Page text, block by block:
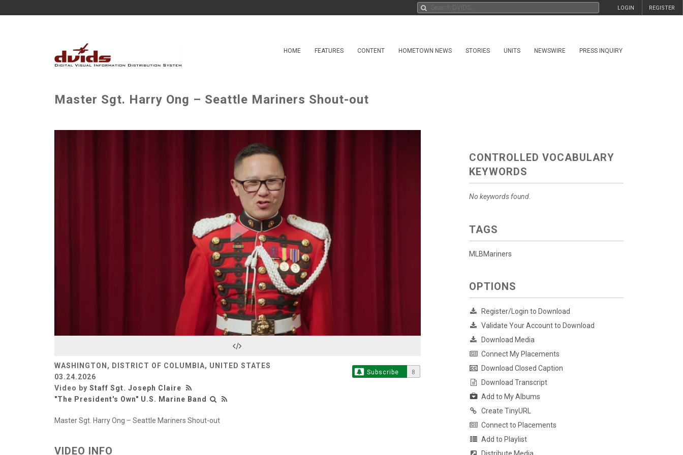
REGISTER
LOGIN
HOME FEATURES CONTENT HOMETOWN NEWS STORIES UNITS NEWSWIRE PRESS INQUIRY
Master Sgt. Harry Ong – Seattle Mariners Shout-out
Play
Video
WASHINGTON, DISTRICT OF COLUMBIA, UNITED STATES
03.24.2026
Video by Staff Sgt. Joseph Claire
"The President's Own" U.S. Marine Band
Subscribe 8
Master Sgt. Harry Ong – Seattle Mariners Shout-out
VIDEO INFO
CONTROLLED VOCABULARY
KEYWORDS
No keywords found.
TAGS
MLBMariners
OPTIONS
Register/Login to Download
Validate Your Account to Download
Download Media
Connect My Placements
Download Closed Caption
Download Transcript
Add to My Albums
Create TinyURL
Connect to Placements
Add to Playlist